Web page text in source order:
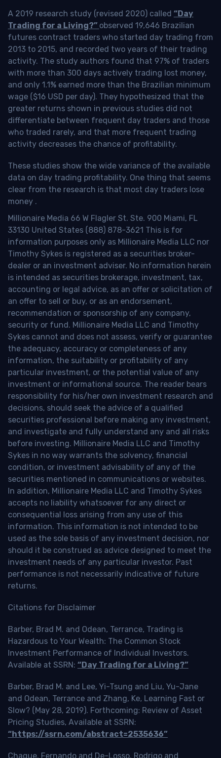
A 2019 research study (revised 2020) called “Day
Trading for a Living?” observed 19,646 Brazilian
futures contract traders who started day trading from
2013 to 2015, and recorded two years of their trading
activity. The study authors found that 97% of traders
with more than 300 days actively trading lost money,
and only 1.1% earned more than the Brazilian minimum
wage ($16 USD per day). They hypothesized that the
greater returns shown in previous studies did not
differentiate between frequent day traders and those
who traded rarely, and that more frequent trading
activity decreases the chance of profitability.
These studies show the wide variance of the available
data on day trading profitability. One thing that seems
clear from the research is that most day traders lose
money .
Millionaire Media 66 W Flagler St. Ste. 900 Miami, FL
33130 United States (888) 878-3621 This is for
information purposes only as Millionaire Media LLC nor
Timothy Sykes is registered as a securities broker-
dealer or an investment adviser. No information herein
is intended as securities brokerage, investment, tax,
accounting or legal advice, as an offer or solicitation of
an offer to sell or buy, or as an endorsement,
recommendation or sponsorship of any company,
security or fund. Millionaire Media LLC and Timothy
Sykes cannot and does not assess, verify or guarantee
the adequacy, accuracy or completeness of any
information, the suitability or profitability of any
particular investment, or the potential value of any
investment or informational source. The reader bears
responsibility for his/her own investment research and
decisions, should seek the advice of a qualified
securities professional before making any investment,
and investigate and fully understand any and all risks
before investing. Millionaire Media LLC and Timothy
Sykes in no way warrants the solvency, financial
condition, or investment advisability of any of the
securities mentioned in communications or websites.
In addition, Millionaire Media LLC and Timothy Sykes
accepts no liability whatsoever for any direct or
consequential loss arising from any use of this
information. This information is not intended to be
used as the sole basis of any investment decision, nor
should it be construed as advice designed to meet the
investment needs of any particular investor. Past
performance is not necessarily indicative of future
returns.
Citations for Disclaimer
Barber, Brad M. and Odean, Terrance, Trading is
Hazardous to Your Wealth: The Common Stock
Investment Performance of Individual Investors.
Available at SSRN: “Day Trading for a Living?”
Barber, Brad M. and Lee, Yi-Tsung and Liu, Yu-Jane
and Odean, Terrance and Zhang, Ke, Learning Fast or
Slow? (May 28, 2019). Forthcoming: Review of Asset
Pricing Studies, Available at SSRN:
“https://ssrn.com/abstract=2535636”
Chague, Fernando and De-Losso, Rodrigo and